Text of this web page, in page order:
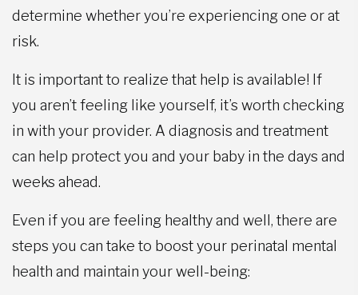
determine whether you’re experiencing one or at
risk.
It is important to realize that help is available! If
you aren’t feeling like yourself, it’s worth checking
in with your provider. A diagnosis and treatment
can help protect you and your baby in the days and
weeks ahead.
Even if you are feeling healthy and well, there are
steps you can take to boost your perinatal mental
health and maintain your well-being: